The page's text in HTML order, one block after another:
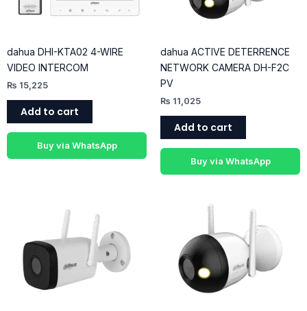
dahua DHI-KTA02 4-WIRE
VIDEO INTERCOM
₨ 15,225
Add to cart
Buy via WhatsApp
dahua ACTIVE DETERRENCE
NETWORK CAMERA DH-F2C
PV
₨ 11,025
Add to cart
Buy via WhatsApp